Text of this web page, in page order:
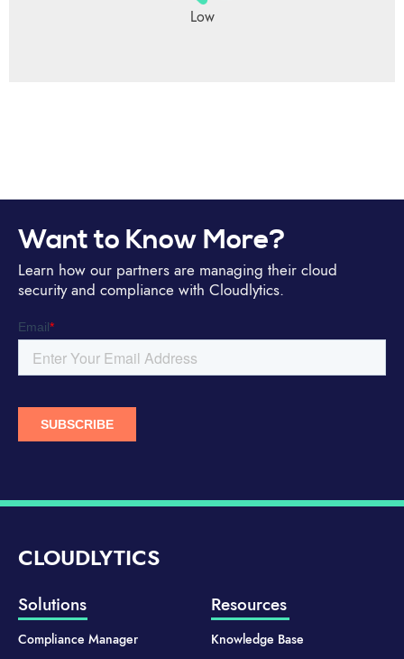
Low
Want to Know More?
Learn how our partners are managing their cloud
security and compliance with Cloudlytics.
CLOUDLYTICS
Solutions
Compliance Manager
Resources
Knowledge Base